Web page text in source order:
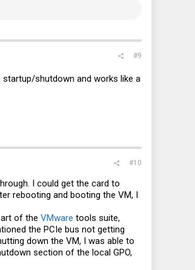
#9
shutdown and works like a
#10
I could get the card to
rebooting and booting the VM, I
of the VMware tools suite,
the PCIe bus not getting
down the VM, I was able to
section of the local GPO,